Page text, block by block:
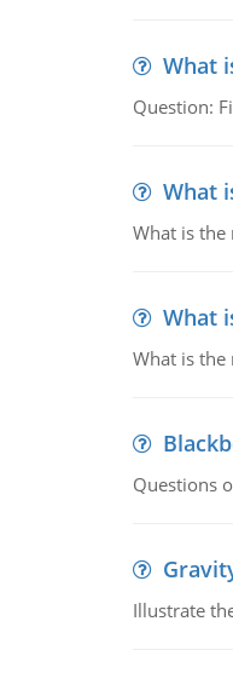
What
Question:
What
What is the
What
What is
Questions
Illustrate